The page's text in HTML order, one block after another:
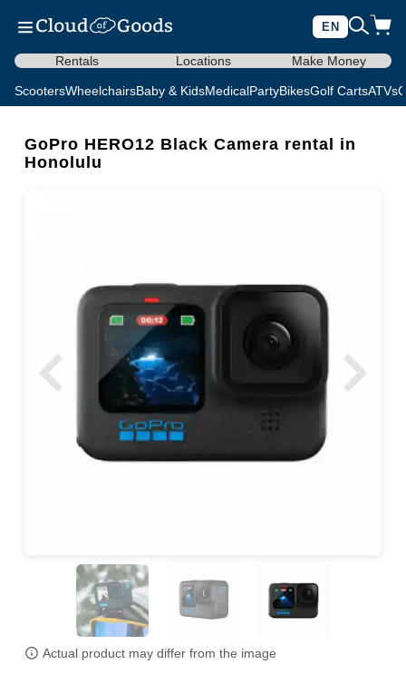
EN
Rentals Locations Make Money
ScootersWheelchairsBaby & KidsMedicalPartyBikesGolf CartsATVs
GoPro HERO12 Black Camera rental in
Honolulu
Actual product may differ from the image